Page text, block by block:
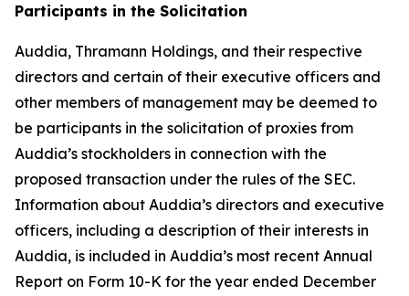
Participants in the Solicitation
Auddia, Thramann Holdings, and their respective
directors and certain of their executive officers and
other members of management may be deemed to
be participants in the solicitation of proxies from
Auddia’s stockholders in connection with the
proposed transaction under the rules of the SEC.
Information about Auddia’s directors and executive
officers, including a description of their interests in
Auddia, is included in Auddia’s most recent Annual
Report on Form 10-K for the year ended December